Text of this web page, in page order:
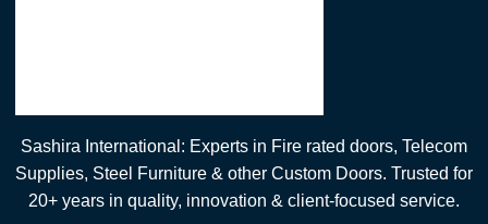
Sashira International: Experts in Fire rated doors, Telecom
Supplies, Steel Furniture & other Custom Doors. Trusted for
20+ years in quality, innovation & client-focused service.